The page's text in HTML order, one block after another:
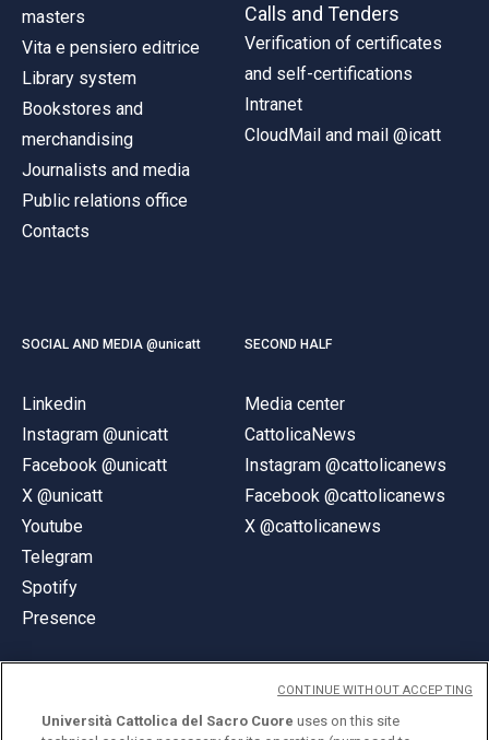
masters
Vita e pensiero editrice
Library system
Bookstores and
merchandising
Journalists and media
Public relations office
Contacts
Calls and Tenders
Verification of certificates
and self-certifications
Intranet
CloudMail and mail @icatt
SOCIAL AND MEDIA @unicatt
Linkedin
Instagram @unicatt
Facebook @unicatt
X @unicatt
Youtube
Telegram
Spotify
Presence
SECOND HALF
Media center
CattolicaNews
Instagram @cattolicanews
Facebook @cattolicanews
X @cattolicanews
Università Cattolica del Sacro Cuore uses on this site
CONTINUE WITHOUT ACCEPTING